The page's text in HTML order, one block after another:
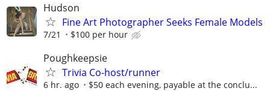
Hudson
Fine Art Photographer Seeks Female Models
7/21 $100 per hour
Poughkeepsie
Trivia Co-host/runner
6 hr. ago $50 each evening, payable at the conclu...